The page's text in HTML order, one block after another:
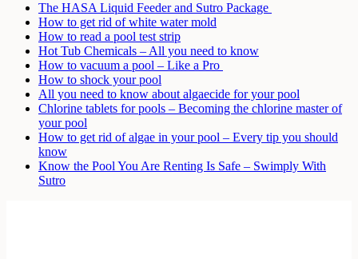
The HASA Liquid Feeder and Sutro Package
How to get rid of white water mold
How to read a pool test strip
Hot Tub Chemicals – All you need to know
How to vacuum a pool – Like a Pro
How to shock your pool
All you need to know about algaecide for your pool
Chlorine tablets for pools – Becoming the chlorine master of
your pool
How to get rid of algae in your pool – Every tip you should
know
Know the Pool You Are Renting Is Safe – Swimply With
Sutro